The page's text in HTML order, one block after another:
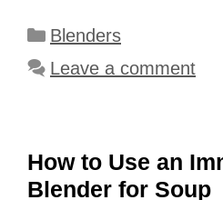
Categories
Blenders
Leave a comment
How to Use an
Blender for Soup